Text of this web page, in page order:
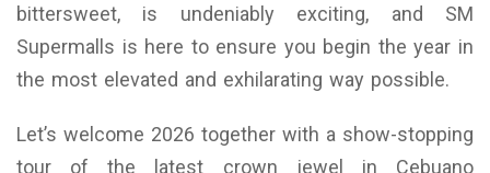
bittersweet, is undeniably exciting, and SM
Supermalls is here to ensure you begin the year in
the most elevated and exhilarating way possible.
Let’s welcome 2026 together with a show-stopping
tour of the latest crown jewel in Cebuano